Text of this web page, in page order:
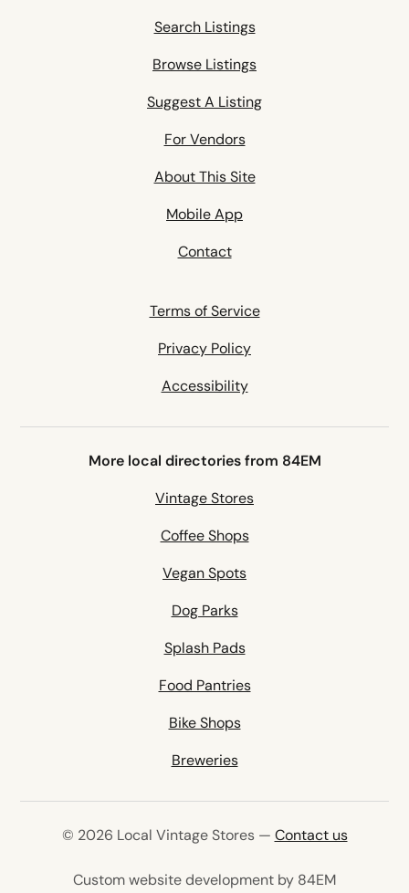
Search Listings
Browse Listings
Suggest A Listing
For Vendors
About This Site
Mobile App
Contact
Terms of Service
Privacy Policy
Accessibility
More local directories from 84EM
Vintage Stores
Coffee Shops
Vegan Spots
Dog Parks
Splash Pads
Food Pantries
Bike Shops
Breweries
© 2026 Local Vintage Stores — Contact us
Custom website development by 84EM(opens in